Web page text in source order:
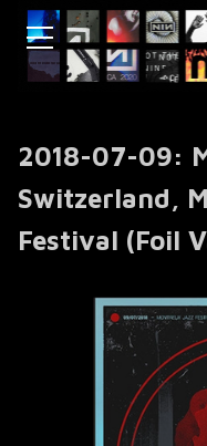
2018-07-09:
Switzerland,
Festival (Foil